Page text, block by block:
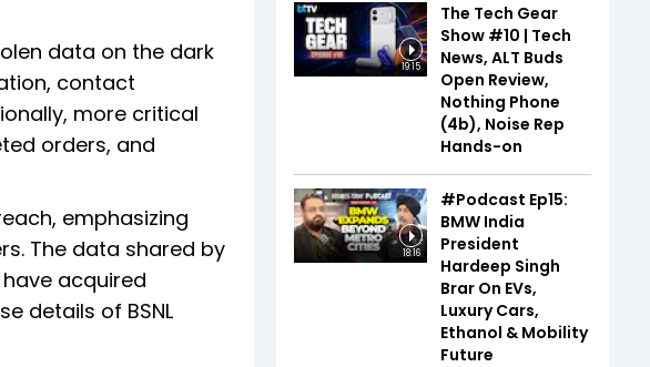
data on the dark
contact
more critical
orders, and
emphasizing
The data shared by
acquired
details of BSNL
19:15
The Tech Gear
Show #10 | Tech
News, ALT Buds
Open Review,
Nothing Phone
(4b), Noise Rep
Hands-on
18:16
#Podcast Ep15:
BMW India
President
Hardeep Singh
Brar On EVs,
Luxury Cars,
Ethanol & Mobility
Future